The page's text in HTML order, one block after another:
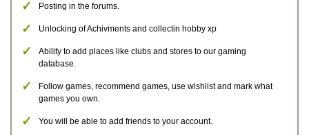
Posting in the forums.
Unlocking of Achivments and collectin hobby xp
Ability to add places like clubs and stores to our gaming
database.
Follow games, recommend games, use wishlist and mark what
games you own.
You will be able to add friends to your account.